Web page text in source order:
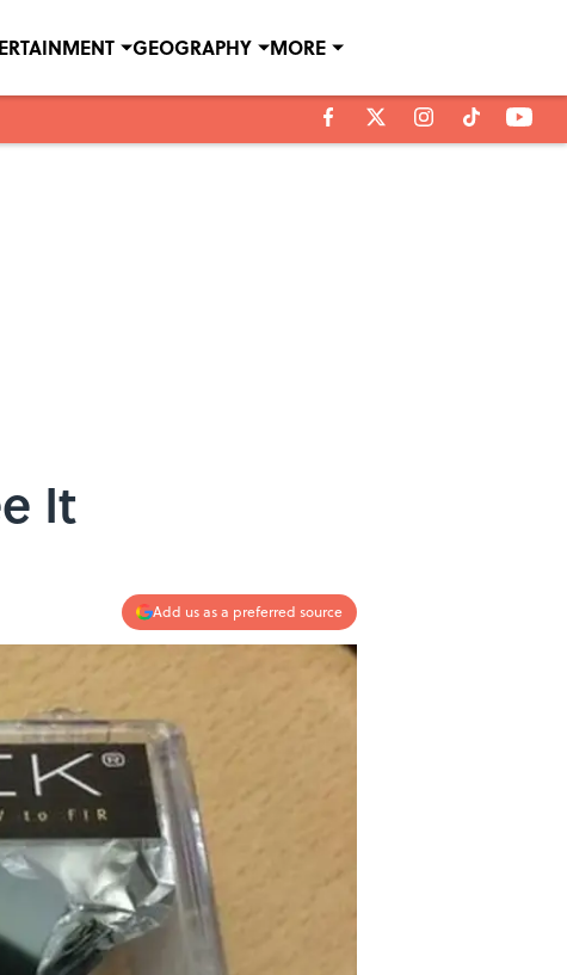
GEOGRAPHY MORE
It
Add us as a preferred source